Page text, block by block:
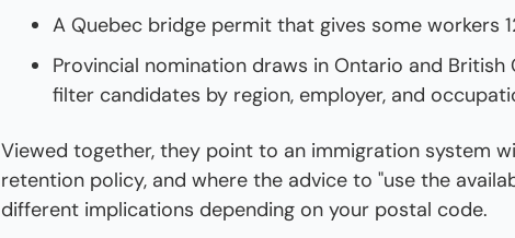
A Quebec bridge permit that gives some workers
Provincial nomination draws in Ontario and
filter candidates by region, employer, and
Viewed together, they point to an immigration system
retention policy, and where the advice to "use the
different implications depending on your postal code.